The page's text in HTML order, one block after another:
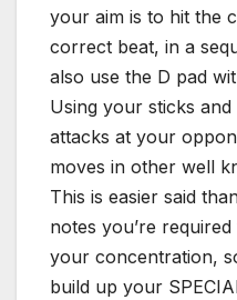
your aim is to hit the
correct beat, in a
also use the D pad
Using your sticks
attacks at your
moves in other well
This is easier said
notes you’re
your concentration,
build up your